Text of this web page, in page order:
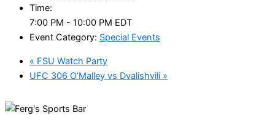
Time:
7:00 PM - 10:00 PM EDT
Event Category: Special Events
« FSU Watch Party
UFC 306 O’Malley vs Dvalishvili »